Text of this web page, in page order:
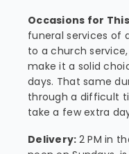
Occasions for
funeral services of
to a church
make it a solid
days. That same
through a difficult
take a few extra
Delivery: 2 PM in